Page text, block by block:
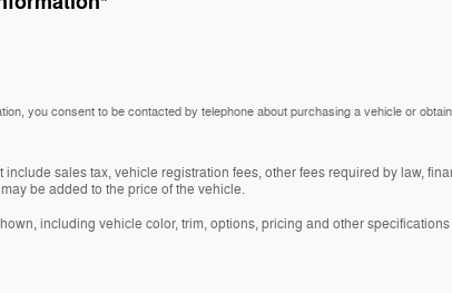
you consent to be contacted by telephone about purchasing a vehicle or
sales tax, vehicle registration fees, other fees required by law,
be added to the price of the vehicle.
including vehicle color, trim, options, pricing and other